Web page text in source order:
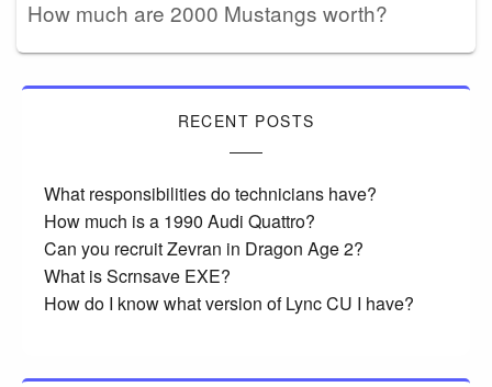
How much are 2000 Mustangs worth?
RECENT POSTS
What responsibilities do technicians have?
How much is a 1990 Audi Quattro?
Can you recruit Zevran in Dragon Age 2?
What is Scrnsave EXE?
How do I know what version of Lync CU I have?